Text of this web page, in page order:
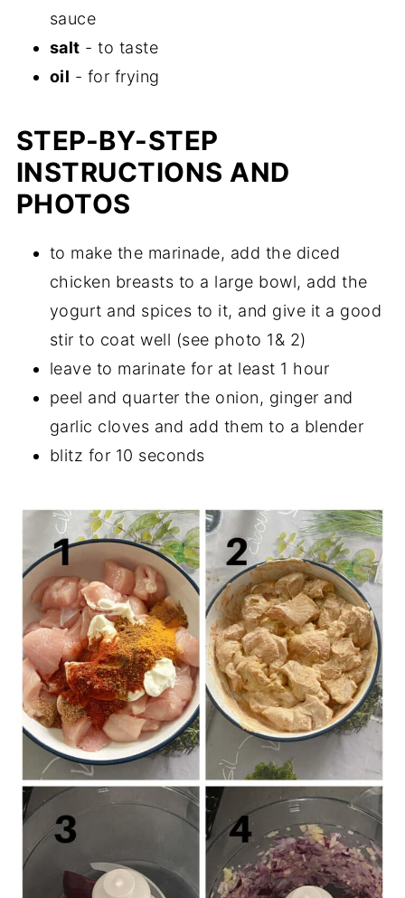
sauce
salt - to taste
oil - for frying
STEP-BY-STEP
INSTRUCTIONS AND
PHOTOS
to make the marinade, add the diced
chicken breasts to a large bowl, add the
yogurt and spices to it, and give it a good
stir to coat well (see photo 1& 2)
leave to marinate for at least 1 hour
peel and quarter the onion, ginger and
garlic cloves and add them to a blender
blitz for 10 seconds